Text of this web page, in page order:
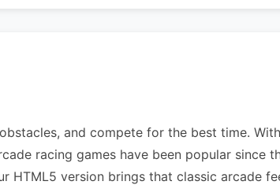
and compete for the best time.
racing games have been popular since
HTML5 version brings that classic arcade